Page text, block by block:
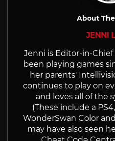
About
JENNI
Jenni is Editor-in-
been playing games
her parents'
continues to play on
and loves all of the
(These include a
WonderSwan Color
may have also seen